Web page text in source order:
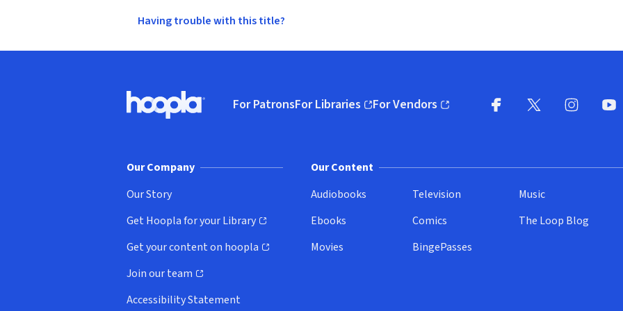
Having trouble with this title?
Hoopla logo, Go to homepage
For PatronsFor Libraries
(opens in new window)
For Vendors
(opens in new window)
Our Company
Our Story
Get Hoopla for your Library
(opens in new window)
Get your content on hoopla
(opens in new window)
Join our team
(opens in new window)
Accessibility Statement
Our Content
Audiobooks
Ebooks
Movies
Television
Comics
BingePasses
Music
The Loop Blog